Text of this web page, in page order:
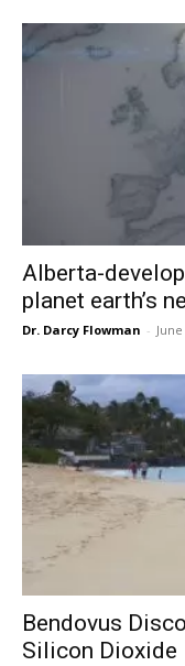
Alberta-
planet earth’s
Dr. Darcy Flowman -
Bendovus
Silicon Dioxide